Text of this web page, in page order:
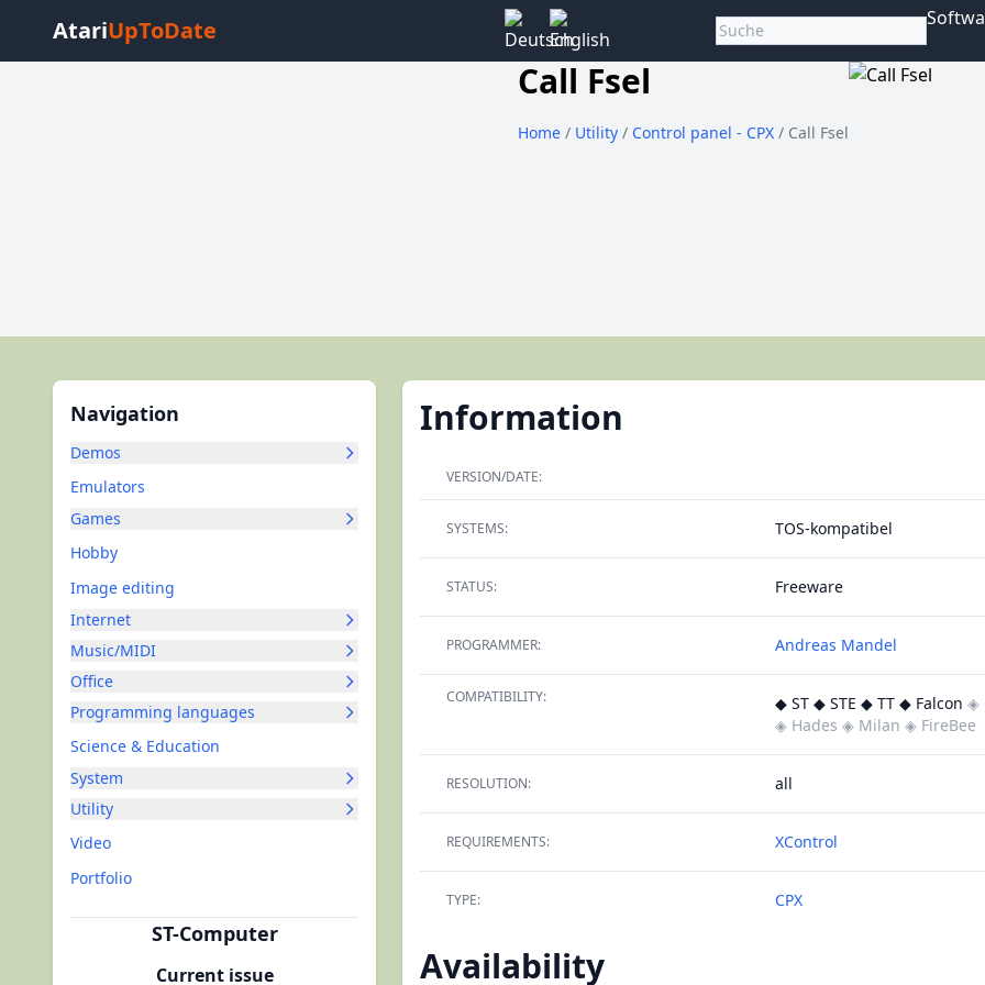
AtariUpToDate
Call Fsel
Home / Utility/ Control panel - CPX/ Call Fsel
Navigation
Demos
Emulators
Games
Hobby
Image editing
Internet
Music/MIDI
Office
Programming languages
Science & Education
System
Utility
Video
Portfolio
ST-Computer
Current issue
Information
VERSION/DATE:
SYSTEMS: TOS-kompatibel
STATUS: Freeware
PROGRAMMER: Andreas Mandel
COMPATIBILITY: ◆ ST ◆ STE ◆ TT ◆ Falcon ◈
◈ Hades ◈ Milan ◈ FireBee
RESOLUTION: all
REQUIREMENTS: XControl
TYPE: CPX
Availability